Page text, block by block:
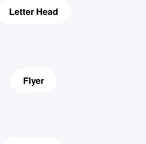
Letter Head
Flyer